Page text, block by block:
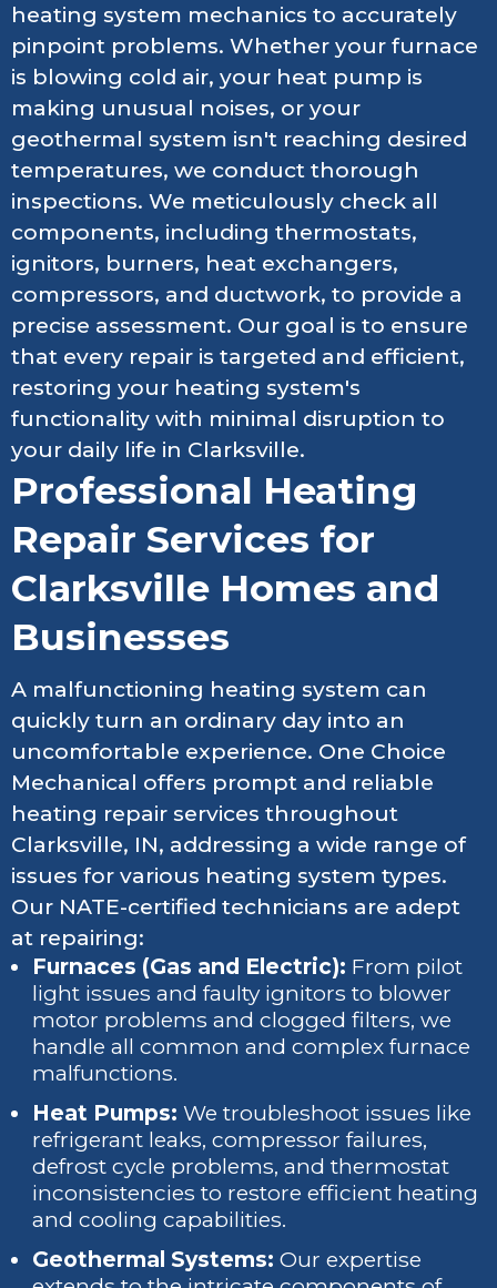
heating system mechanics to accurately
pinpoint problems. Whether your furnace
is blowing cold air, your heat pump is
making unusual noises, or your
geothermal system isn't reaching desired
temperatures, we conduct thorough
inspections. We meticulously check all
components, including thermostats,
ignitors, burners, heat exchangers,
compressors, and ductwork, to provide a
precise assessment. Our goal is to ensure
that every repair is targeted and efficient,
restoring your heating system's
functionality with minimal disruption to
your daily life in Clarksville.
Professional Heating
Repair Services for
Clarksville Homes and
Businesses
A malfunctioning heating system can
quickly turn an ordinary day into an
uncomfortable experience. One Choice
Mechanical offers prompt and reliable
heating repair services throughout
Clarksville, IN, addressing a wide range of
issues for various heating system types.
Our NATE-certified technicians are adept
at repairing:
Furnaces (Gas and Electric): From pilot
light issues and faulty ignitors to blower
motor problems and clogged filters, we
handle all common and complex furnace
malfunctions.
Heat Pumps: We troubleshoot issues like
refrigerant leaks, compressor failures,
defrost cycle problems, and thermostat
inconsistencies to restore efficient heating
and cooling capabilities.
Geothermal Systems: Our expertise